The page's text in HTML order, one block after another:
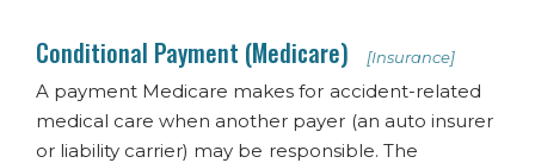
Conditional Payment (Medicare) [Insurance]
A payment Medicare makes for accident-related
medical care when another payer (an auto insurer
or liability carrier) may be responsible. The